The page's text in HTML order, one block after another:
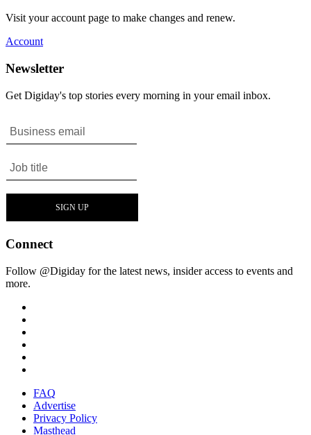
Visit your account page to make changes and renew.
Account
Newsletter
Get Digiday's top stories every morning in your email inbox.
Connect
Follow @Digiday for the latest news, insider access to events and
more.
FAQ
Advertise
Privacy Policy
Masthead